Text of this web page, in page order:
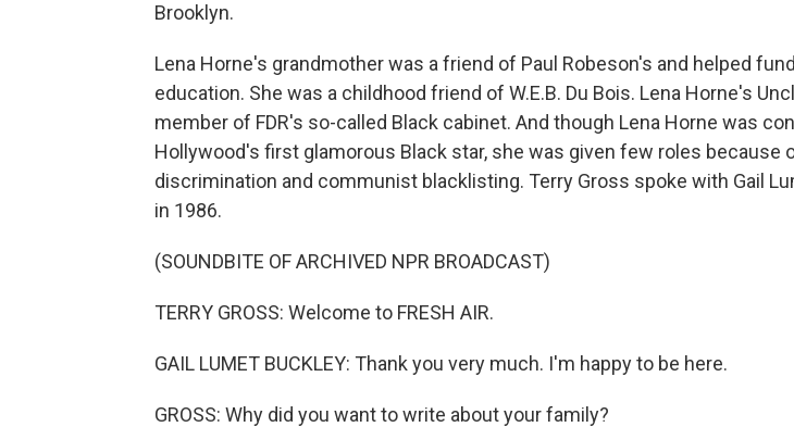
Brooklyn.
Lena Horne's grandmother was a friend of Paul Robeson's and helped
education. She was a childhood friend of W.E.B. Du Bois. Lena Horne's
member of FDR's so-called Black cabinet. And though Lena Horne was
Hollywood's first glamorous Black star, she was given few roles because
discrimination and communist blacklisting. Terry Gross spoke with Gail
in 1986.
(SOUNDBITE OF ARCHIVED NPR BROADCAST)
TERRY GROSS: Welcome to FRESH AIR.
GAIL LUMET BUCKLEY: Thank you very much. I'm happy to be here.
GROSS: Why did you want to write about your family?